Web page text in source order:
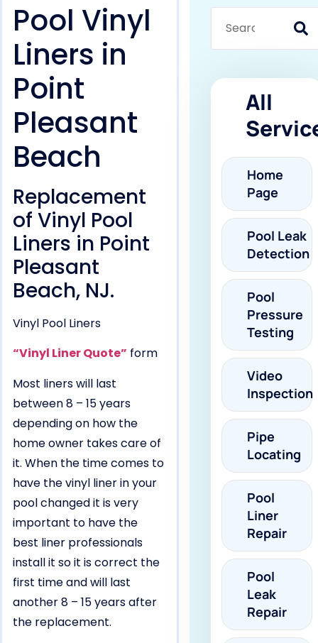
Pool Vinyl
Liners in
Point
Pleasant
Beach
Replacement
of Vinyl Pool
Liners in Point
Pleasant
Beach, NJ.
Vinyl Pool Liners
“Vinyl Liner Quote” form
Most liners will last
between 8 – 15 years
depending on how the
home owner takes care of
it. When the time comes to
have the vinyl liner in your
pool changed it is very
important to have the
best liner professionals
install it so it is correct the
first time and will last
another 8 – 15 years after
the replacement.
All
Home
Page
Pool Leak
Detection
Pool
Pressure
Testing
Video
Inspection
Pipe
Locating
Pool
Liner
Repair
Pool
Leak
Repair